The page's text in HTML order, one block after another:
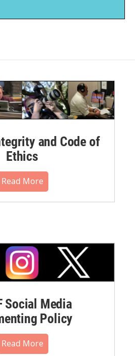
and Code of
Ethics
Read More
Social Media
Policy
Read More